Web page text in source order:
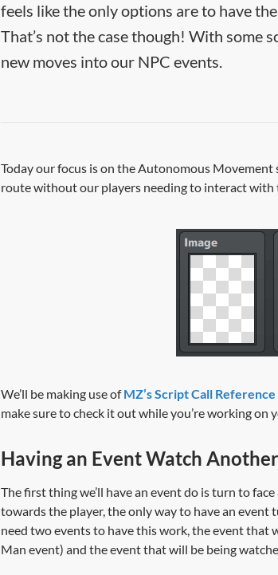
feels like the only options are to have
That’s not the case though! With some
new moves into our NPC events.
Today our focus is on the Autonomous
route without our players needing to interact with
We’ll be making use ofMZ’s Script Call Reference
make sure to check it out while you’re working on
Having an Event Watch
The first thing we’ll have an event do is turn to
towards the player, the only way to have an event
need two events to have this work, the event that
Man event) and the event that will be being